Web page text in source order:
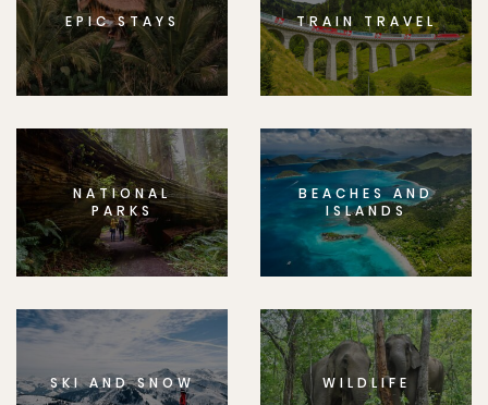
EPIC STAYS TRAIN TRAVEL
NATIONAL
PARKS
BEACHES AND
ISLANDS
SKI AND SNOW WILDLIFE